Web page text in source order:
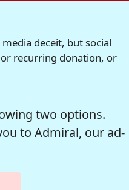
deceit, but social
recurring donation, or
two options.
to Admiral, our ad-